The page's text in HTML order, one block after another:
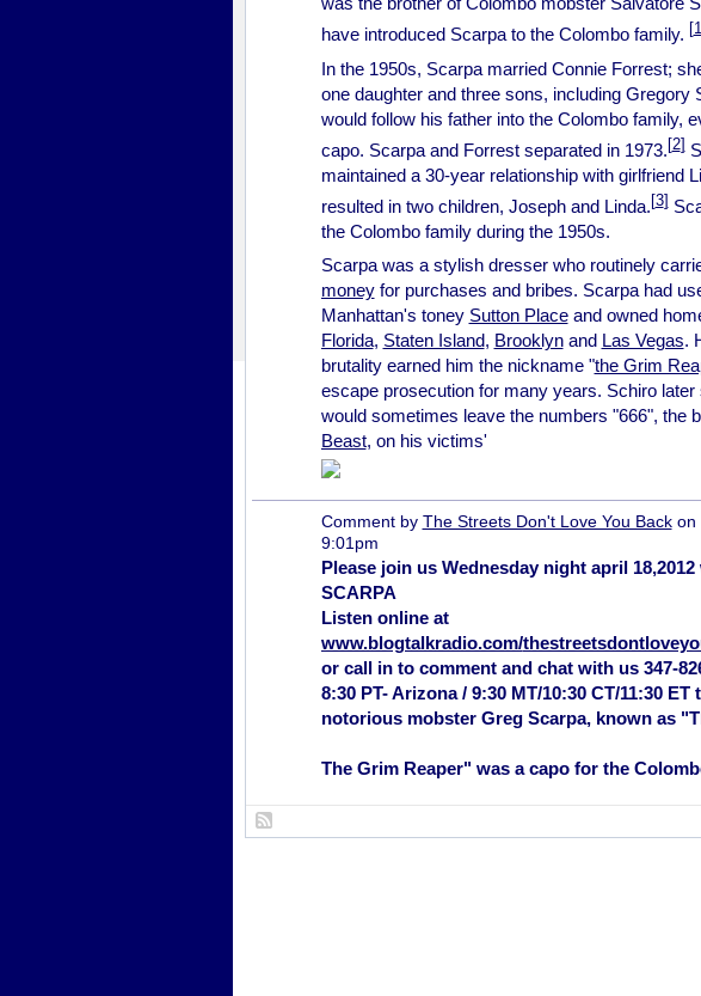
have introduced Scarpa to the Colombo family. [1
In the 1950s, Scarpa married Connie Forrest;
one daughter and three sons, including Gregory
would follow his father into the Colombo family,
capo. Scarpa and Forrest separated in 1973.[2]
maintained a 30-year relationship with girlfriend
resulted in two children, Joseph and Linda.[3]
the Colombo family during the 1950s.
Scarpa was a stylish dresser who routinely
moneyfor purchases and bribes. Scarpa had
Manhattan's toney Sutton Placeand owned
Florida, Staten Island, Brooklynand Las Vegas.
brutality earned him the nickname "the Grim
escape prosecution for many years. Schiro later
would sometimes leave the numbers "666", the
Beast, on his victims'
Comment by The Streets Don't Love You Backon
9:01pm
Please join us Wednesday night april
SCARPA
Listen online at
www.blogtalkradio.com/
or call in to comment and chat with us 347-
8:30 PT- Arizona / 9:30 MT/10:30 CT/11:30
notorious mobster Greg Scarpa, known as
The Grim Reaper" was a capo for the